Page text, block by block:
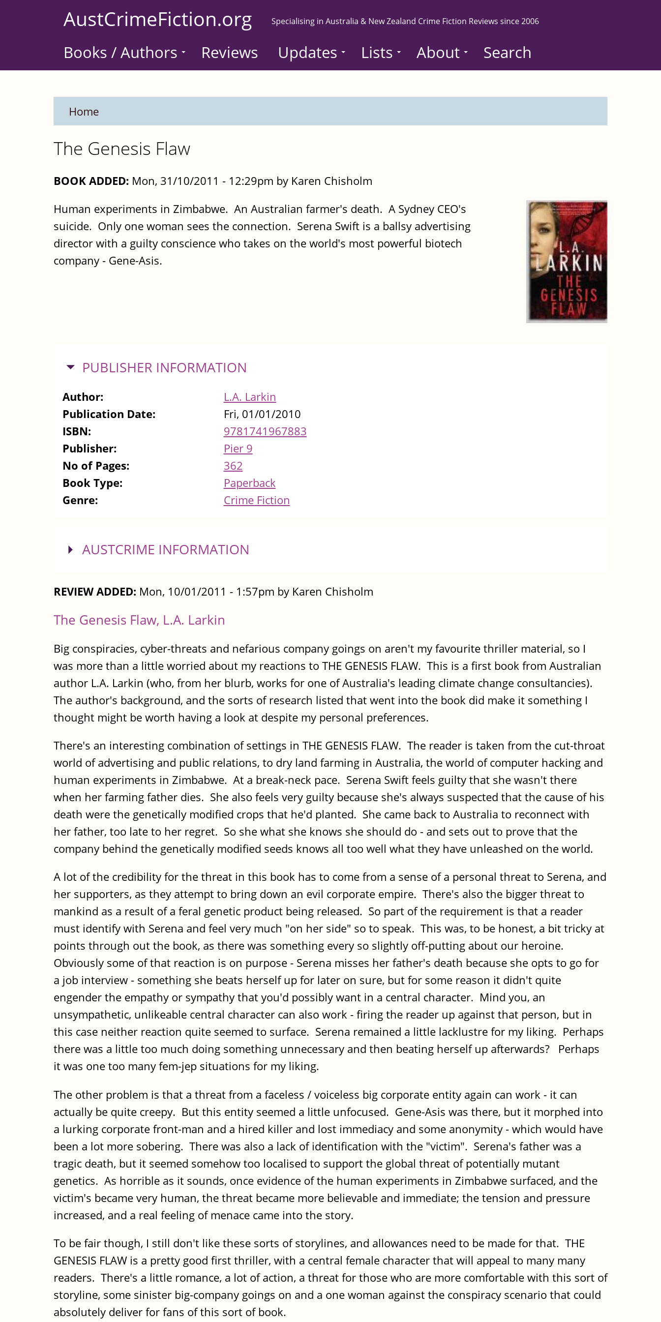
AustCrimeFiction.org Specialising in Australia & New Zealand Crime Fiction Reviews since 2006
Books / Authors Reviews Updates Lists About Search
Home
The Genesis Flaw
BOOK ADDED: Mon, 31/10/2011 - 12:29pm by Karen Chisholm
Human experiments in Zimbabwe. An Australian farmer's death. A Sydney CEO's
suicide. Only one woman sees the connection. Serena Swift is a ballsy advertising
director with a guilty conscience who takes on the world's most powerful biotech
company - Gene-Asis.
HIDE
PUBLISHER INFORMATION
Author:
L.A. Larkin
Publication Date:
Fri, 01/01/2010
ISBN:
9781741967883
Publisher:
Pier 9
No of Pages:
362
Book Type:
Paperback
Genre:
Crime Fiction
SHOW
AUSTCRIME INFORMATION
REVIEW ADDED: Mon, 10/01/2011 - 1:57pm by Karen Chisholm
The Genesis Flaw, L.A. Larkin
Big conspiracies, cyber-threats and nefarious company goings on aren't my favourite thriller material, so I
was more than a little worried about my reactions to THE GENESIS FLAW. This is a first book from Australian
author L.A. Larkin (who, from her blurb, works for one of Australia's leading climate change consultancies).
The author's background, and the sorts of research listed that went into the book did make it something I
thought might be worth having a look at despite my personal preferences.
There's an interesting combination of settings in THE GENESIS FLAW. The reader is taken from the cut-throat
world of advertising and public relations, to dry land farming in Australia, the world of computer hacking and
human experiments in Zimbabwe. At a break-neck pace. Serena Swift feels guilty that she wasn't there
when her farming father dies. She also feels very guilty because she's always suspected that the cause of his
death were the genetically modified crops that he'd planted. She came back to Australia to reconnect with
her father, too late to her regret. So she what she knows she should do - and sets out to prove that the
company behind the genetically modified seeds knows all too well what they have unleashed on the world.
A lot of the credibility for the threat in this book has to come from a sense of a personal threat to Serena, and
her supporters, as they attempt to bring down an evil corporate empire. There's also the bigger threat to
mankind as a result of a feral genetic product being released. So part of the requirement is that a reader
must identify with Serena and feel very much "on her side" so to speak. This was, to be honest, a bit tricky at
points through out the book, as there was something every so slightly off-putting about our heroine.
Obviously some of that reaction is on purpose - Serena misses her father's death because she opts to go for
a job interview - something she beats herself up for later on sure, but for some reason it didn't quite
engender the empathy or sympathy that you'd possibly want in a central character. Mind you, an
unsympathetic, unlikeable central character can also work - firing the reader up against that person, but in
this case neither reaction quite seemed to surface. Serena remained a little lacklustre for my liking. Perhaps
there was a little too much doing something unnecessary and then beating herself up afterwards? Perhaps
it was one too many fem-jep situations for my liking.
The other problem is that a threat from a faceless / voiceless big corporate entity again can work - it can
actually be quite creepy. But this entity seemed a little unfocused. Gene-Asis was there, but it morphed into
a lurking corporate front-man and a hired killer and lost immediacy and some anonymity - which would have
been a lot more sobering. There was also a lack of identification with the "victim". Serena's father was a
tragic death, but it seemed somehow too localised to support the global threat of potentially mutant
genetics. As horrible as it sounds, once evidence of the human experiments in Zimbabwe surfaced, and the
victim's became very human, the threat became more believable and immediate; the tension and pressure
increased, and a real feeling of menace came into the story.
To be fair though, I still don't like these sorts of storylines, and allowances need to be made for that. THE
GENESIS FLAW is a pretty good first thriller, with a central female character that will appeal to many many
readers. There's a little romance, a lot of action, a threat for those who are more comfortable with this sort of
storyline, some sinister big-company goings on and a one woman against the conspiracy scenario that could
absolutely deliver for fans of this sort of book.